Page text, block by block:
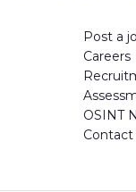
Post a
Careers
OSINT
Contact